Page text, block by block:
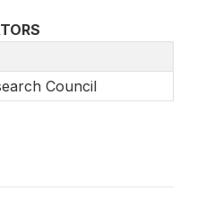
Council